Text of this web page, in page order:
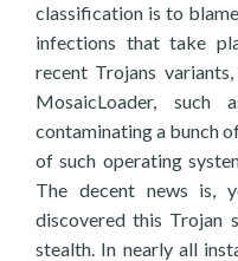
classification is to
infections that take
recent Trojans
MosaicLoader, such
contaminating a bunch
of such operating
The decent news is,
discovered this Trojan
stealth. In nearly all